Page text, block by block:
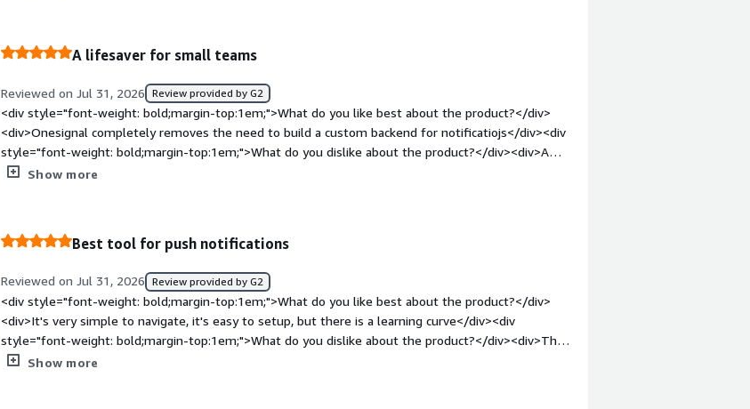
on user actions</div>
A lifesaver for small teams
Reviewed on Jul 31, 2026 Review provided by G2
<div style="font-weight: bold;margin-top:1em;">What do you like best about the product?</div>
<div>Onesignal completely removes the need to build a custom backend for notificatiojs</div><div
style="font-weight: bold;margin-top:1em;">What do you dislike about the product?</div><div>A
free tier limits how many automated messages you can run concurrently, but in general free tier is
Show more
Best tool for push notifications
Reviewed on Jul 31, 2026 Review provided by G2
<div style="font-weight: bold;margin-top:1em;">What do you like best about the product?</div>
<div>It's very simple to navigate, it's easy to setup, but there is a learning curve</div><div
style="font-weight: bold;margin-top:1em;">What do you dislike about the product?</div><div>The
steep learning curve, as I mentioned</div><div style="font-weight: bold;margin-top:1em;">What
Show more